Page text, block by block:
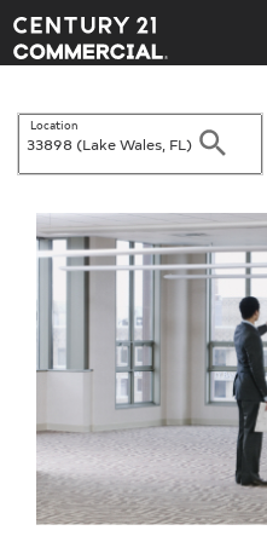
Century 21 Commercial
Location
Search